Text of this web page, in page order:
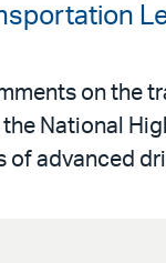
on the
National
of advanced